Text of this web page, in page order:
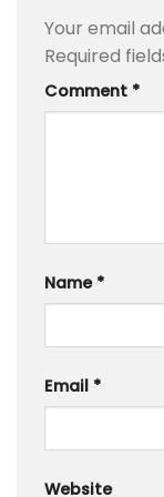
Your email
Required
Comment *
Name *
Email *
Website